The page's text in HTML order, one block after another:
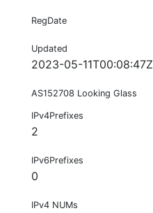
RegDate
Updated
2023-05-11T00:08:47Z
AS152708 Looking Glass
IPv4Prefixes
2
IPv6Prefixes
0
IPv4 NUMs